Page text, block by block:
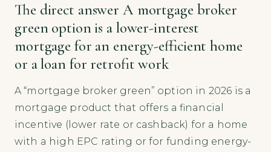
The direct answer A mortgage broker
green option is a lower-interest
mortgage for an energy-efficient home
or a loan for retrofit work
A “mortgage broker green” option in 2026 is a
mortgage product that offers a financial
incentive (lower rate or cashback) for a home
with a high EPC rating or for funding energy-